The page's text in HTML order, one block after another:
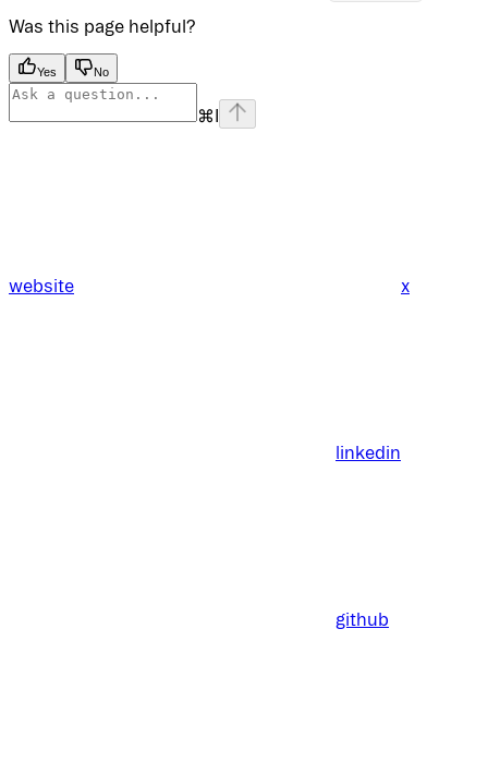
Was this page helpful?
Yes No
⌘I
website x
linkedin
github